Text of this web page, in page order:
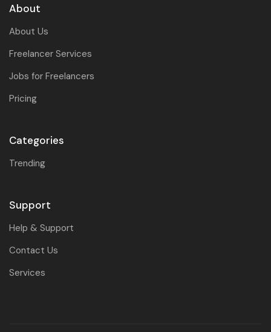
About
About Us
Freelancer Services
Jobs for Freelancers
Pricing
Categories
Trending
Support
Help & Support
Contact Us
Services